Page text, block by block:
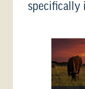
specifically